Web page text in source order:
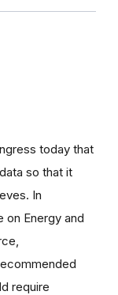
today that
so that it
In
Energy and
require